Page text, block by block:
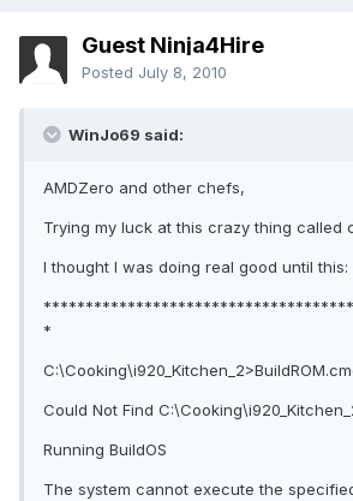
Guest Ninja4Hire
Posted July 8, 2010
WinJo69 said:
AMDZero and other chefs,
Trying my luck at this crazy thing called
I thought I was doing real good until this:
*
Could Not Find
Running BuildOS
The system cannot execute the